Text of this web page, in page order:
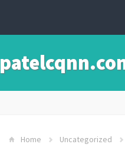
Home Uncategorized